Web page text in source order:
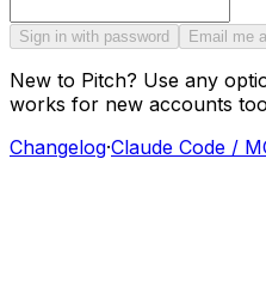
Sign in with password Email me
New to Pitch? Use any
works for new accounts
Changelog·Claude Code /